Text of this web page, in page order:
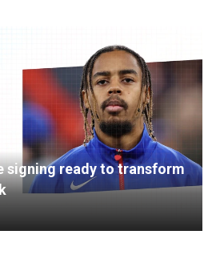
signing ready to transform